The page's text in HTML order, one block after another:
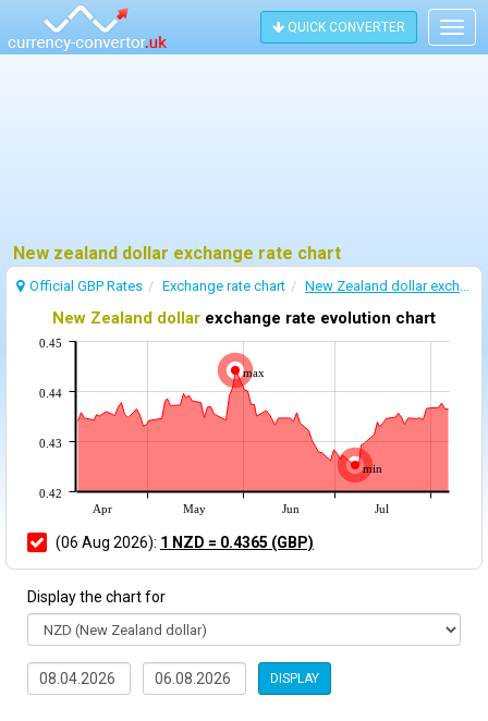
QUICK CONVERTER
New zealand dollar exchange rate chart
Official GBP Rates Exchange rate chart New Zealand dollar exchange rate
New Zealand dollar exchange rate evolution chart
max
min
Apr May Jun Jul
0.42
0.43
0.44
0.45
(06 Aug 2026): 1 NZD = 0.4365 (GBP)
Display the chart for
DISPLAY